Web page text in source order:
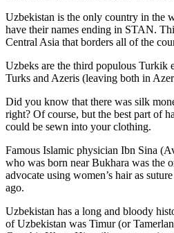
Uzbekistan is the only country in the
have their names ending in STAN.
Central Asia that borders all of the
Uzbeks are the third populous Turkik
Turks and Azeris (leaving both in
Did you know that there was silk
right? Of course, but the best part of
could be sewn into your clothing.
Famous Islamic physician Ibn Sina
who was born near Bukhara was the
advocate using women’s hair as
ago.
Uzbekistan has a long and bloody
of Uzbekistan was Timur (or